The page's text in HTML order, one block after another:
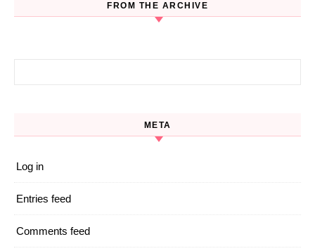
FROM THE ARCHIVE
META
Log in
Entries feed
Comments feed